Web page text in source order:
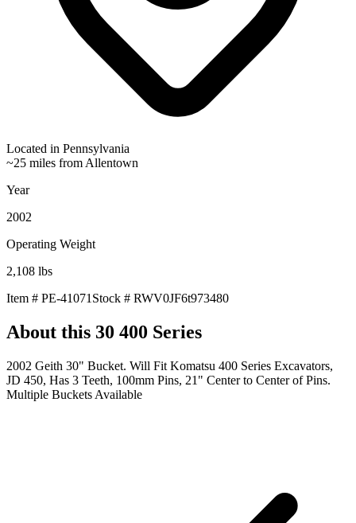
Located in Pennsylvania
~25 miles from Allentown
Year
2002
Operating Weight
2,108 lbs
Item # PE-41071 Stock # RWV0JF6t973480
About this 30 400 Series
2002 Geith 30" Bucket. Will Fit Komatsu 400 Series Excavators,
JD 450, Has 3 Teeth, 100mm Pins, 21" Center to Center of Pins.
Multiple Buckets Available